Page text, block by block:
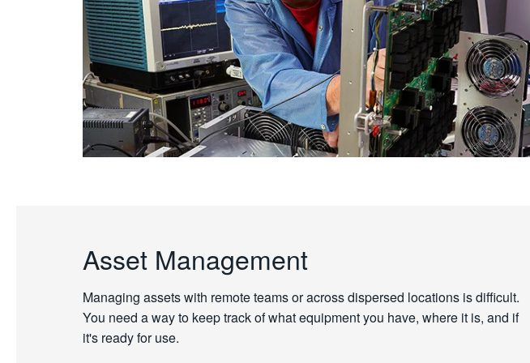
Asset Management
Managing assets with remote teams or across dispersed locations is difficult.
You need a way to keep track of what equipment you have, where it is, and if
it's ready for use.